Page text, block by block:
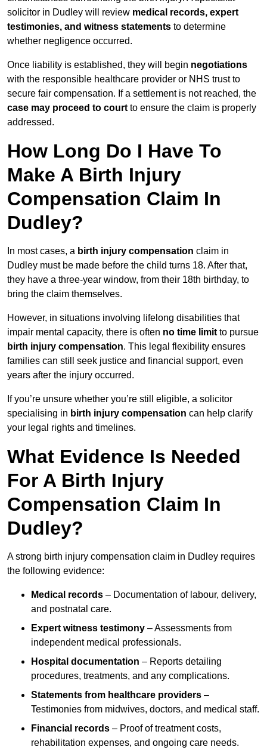
solicitor in Dudley will review medical records, expert
testimonies, and witness statements to determine
whether negligence occurred.
Once liability is established, they will begin negotiations
with the responsible healthcare provider or NHS trust to
secure fair compensation. If a settlement is not reached, the
case may proceed to court to ensure the claim is properly
addressed.
How Long Do I Have To
Make A Birth Injury
Compensation Claim In
Dudley?
In most cases, a birth injury compensation claim in
Dudley must be made before the child turns 18. After that,
they have a three-year window, from their 18th birthday, to
bring the claim themselves.
However, in situations involving lifelong disabilities that
impair mental capacity, there is often no time limit to pursue
birth injury compensation. This legal flexibility ensures
families can still seek justice and financial support, even
years after the injury occurred.
If you’re unsure whether you’re still eligible, a solicitor
specialising in birth injury compensation can help clarify
your legal rights and timelines.
What Evidence Is Needed
For A Birth Injury
Compensation Claim In
Dudley?
A strong birth injury compensation claim in Dudley requires
the following evidence:
Medical records – Documentation of labour, delivery,
and postnatal care.
Expert witness testimony – Assessments from
independent medical professionals.
Hospital documentation – Reports detailing
procedures, treatments, and any complications.
Statements from healthcare providers –
Testimonies from midwives, doctors, and medical staff.
Financial records – Proof of treatment costs,
rehabilitation expenses, and ongoing care needs.